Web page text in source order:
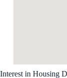
Interest in Housing